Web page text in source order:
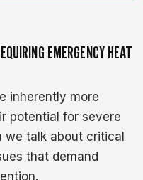
EMERGENCY HEAT
inherently more
potential for severe
we talk about critical
that demand